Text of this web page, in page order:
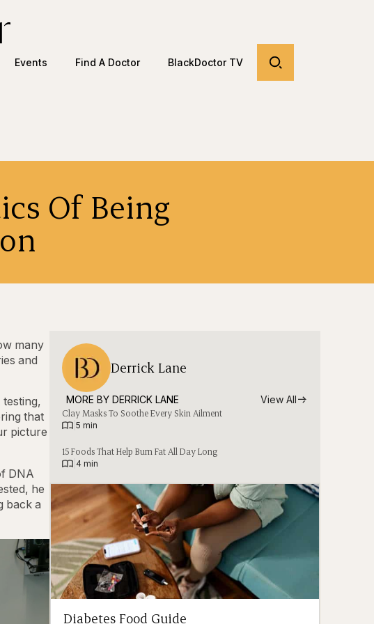
Events Find A Doctor BlackDoctor TV
Of Being
many
and
that
picture
DNA
he
back a
Derrick Lane
MORE BY DERRICK LANE View All
Clay Masks To Soothe Every Skin Ailment
|5 min
15 Foods That Help Burn Fat All Day Long
|4 min
Diabetes Food Guide